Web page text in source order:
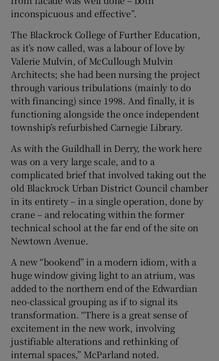
inconspicuous and effective”.
The Blackrock College of Further Education,
as it’s now called, was a labour of love by
Valerie Mulvin, of McCullough Mulvin
Architects; she had been nursing the project
through various tribulations (mainly to do
with financing) since 1998. And finally, it is
functioning alongside the once independent
township’s refurbished Carnegie Library.
As with the Guildhall in Derry, the work here
was on a very large scale, and to a
complicated brief that involved taking out the
old Blackrock Urban District Council chamber
in its entirety – in a single operation, done by
crane – and relocating within the former
technical school at the far end of the site on
Newtown Avenue.
A new “bookend” in a modern idiom, with a
huge window giving light to an atrium, was
added to the northern end of the Edwardian
neo-classical grouping as if to signal its
transformation. “There is a great sense of
excitement in the new work, involving
justifiable alterations and rethinking of
internal spaces,” McParland noted.